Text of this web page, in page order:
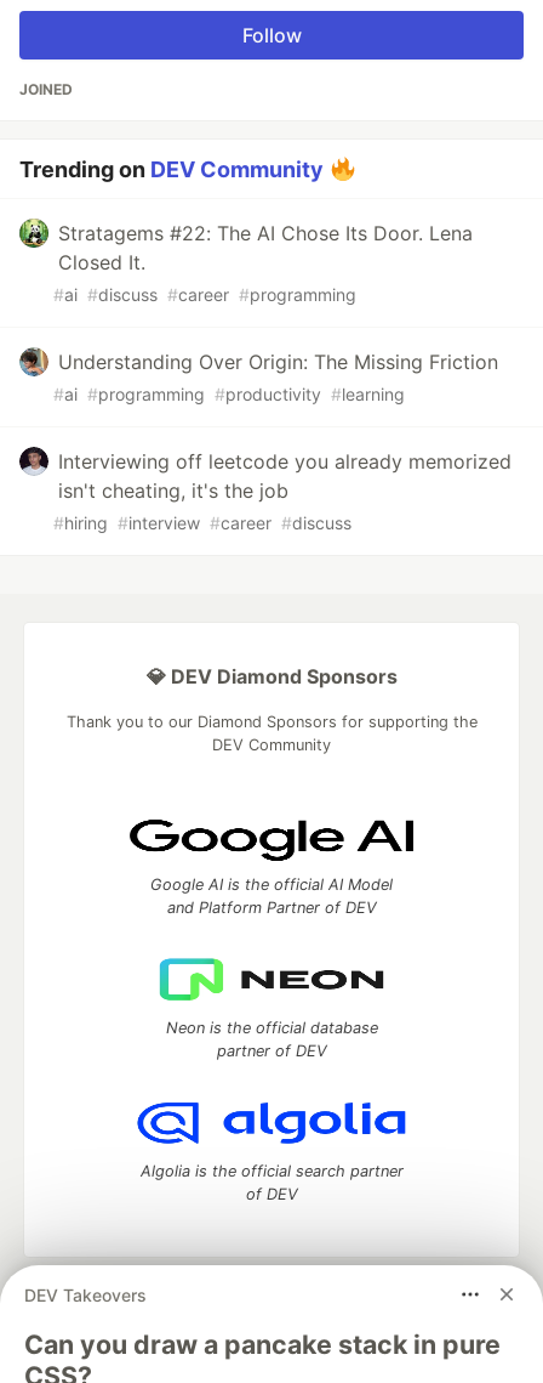
Follow
JOINED
Trending on DEV Community
Stratagems #22: The AI Chose Its Door. Lena
Closed It.
#ai #discuss #career #programming
Understanding Over Origin: The Missing Friction
#ai #programming #productivity #learning
Interviewing off leetcode you already memorized
isn't cheating, it's the job
#hiring #interview #career #discuss
DEV Takeovers
Can you draw a pancake stack in pure
CSS?
💎 DEV Diamond Sponsors
Thank you to our Diamond Sponsors for supporting the
DEV Community
Google AI is the official AI Model
and Platform Partner of DEV
Neon is the official database
partner of DEV
Algolia is the official search partner
of DEV
DEV Community
development and manage your software career
Home
DEV Challenges DEV++
Videos